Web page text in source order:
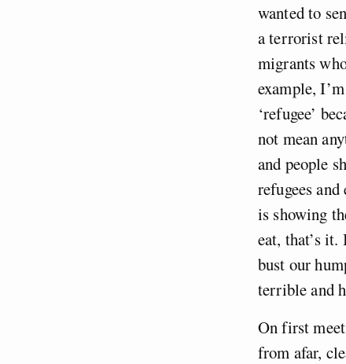
wanted to
a terrorist
migrants
example,
‘refugee’
not mean
and people
refugees
is showing
eat, that’s
bust our
terrible and
On first
from afar,